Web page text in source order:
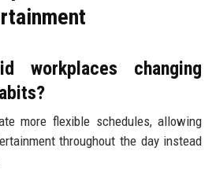
workplaces changing
more flexible schedules, allowing
throughout the day instead